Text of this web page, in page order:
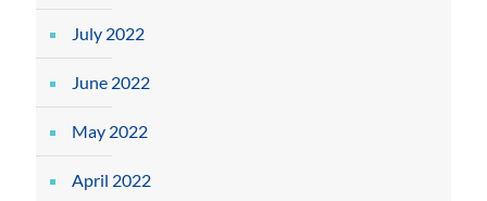
July 2022
June 2022
May 2022
April 2022